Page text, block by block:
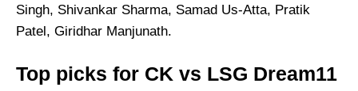
Singh, Shivankar Sharma, Samad Us-Atta, Pratik
Patel, Giridhar Manjunath.
Top picks for CK vs LSG Dream11